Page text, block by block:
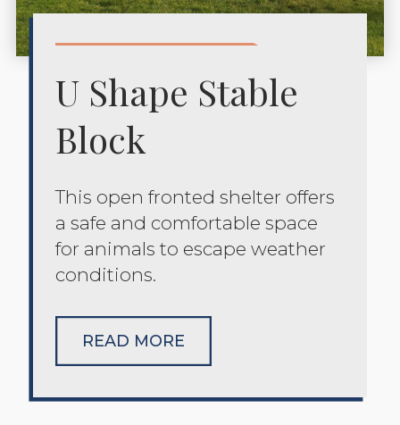
U Shape Stable
Block
This open fronted shelter offers
a safe and comfortable space
for animals to escape weather
conditions.
READ MORE